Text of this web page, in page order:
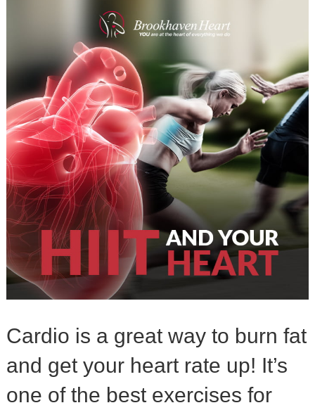
Cardio is a great way to burn fat
and get your heart rate up! It’s
one of the best exercises for